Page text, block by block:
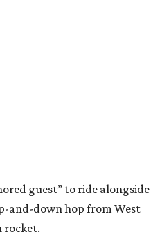
guest” to ride alongside
and-down hop from West
rocket.